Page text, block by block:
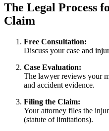
The Legal Process
Claim
Free Consultation:
Discuss your case and
Case Evaluation:
The lawyer reviews your
and accident evidence.
Filing the Claim:
Your attorney files the
(statute of limitations).